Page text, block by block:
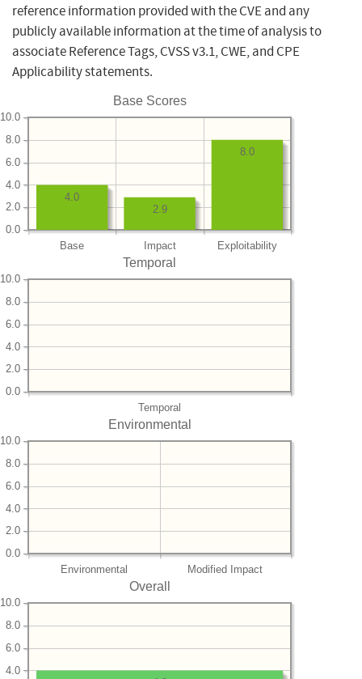
reference information provided with the CVE and any
publicly available information at the time of analysis to
associate Reference Tags, CVSS v3.1, CWE, and CPE
Applicability statements.
Base Scores
Base Impact Exploitability
0.0
2.0
4.0
6.0
8.0
10.0
8.0
2.9
4.0
Temporal
Temporal
0.0
2.0
4.0
6.0
8.0
10.0
Environmental
Environmental Modified Impact
0.0
2.0
4.0
6.0
8.0
10.0
Overall
4.0
6.0
8.0
10.0